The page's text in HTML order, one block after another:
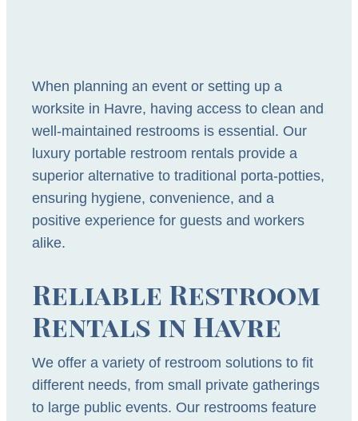
When planning an event or setting up a
worksite in Havre, having access to clean and
well-maintained restrooms is essential. Our
luxury portable restroom rentals provide a
superior alternative to traditional porta-potties,
ensuring hygiene, convenience, and a
positive experience for guests and workers
alike.
Reliable Restroom
Rentals in Havre
We offer a variety of restroom solutions to fit
different needs, from small private gatherings
to large public events. Our restrooms feature